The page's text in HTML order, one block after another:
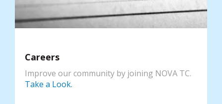
Careers
Improve our community by joining NOVA TC.
Take a Look.